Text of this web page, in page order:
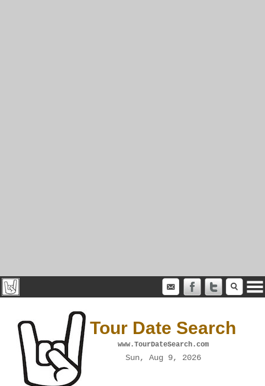
Tour Date Search
www.TourDateSearch.com
Sun, Aug 9, 2026